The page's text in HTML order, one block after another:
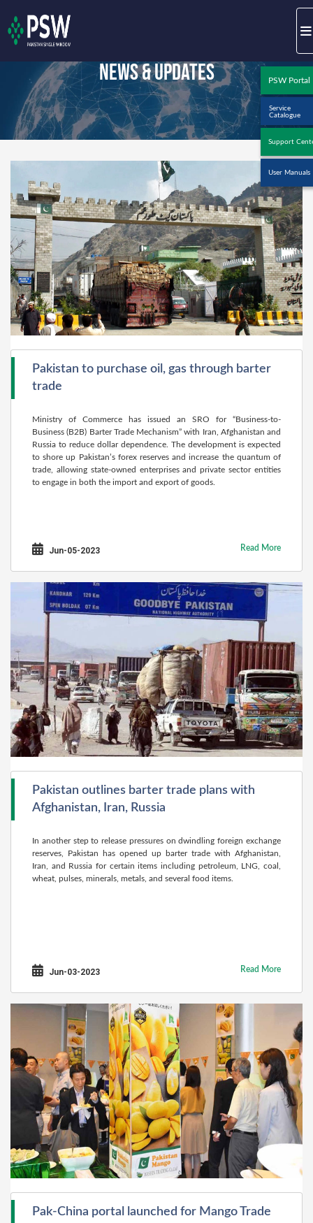
PSW Portal
Service
Catalogue
Support
User Manuals
News & Updates
Pakistan to purchase oil, gas through barter
trade
Ministry of Commerce has issued an SRO for “Business-to-
Business (B2B) Barter Trade Mechanism” with Iran, Afghanistan and
Russia to reduce dollar dependence. The development is expected
to shore up Pakistan’s forex reserves and increase the quantum of
trade, allowing state-owned enterprises and private sector entities
to engage in both the import and export of goods.
Jun-05-2023 Read More
Pakistan outlines barter trade plans with
Afghanistan, Iran, Russia
In another step to release pressures on dwindling foreign exchange
reserves, Pakistan has opened up barter trade with Afghanistan,
Iran, and Russia for certain items including petroleum, LNG, coal,
wheat, pulses, minerals, metals, and several food items.
Jun-03-2023 Read More
Pak-China portal launched for Mango Trade